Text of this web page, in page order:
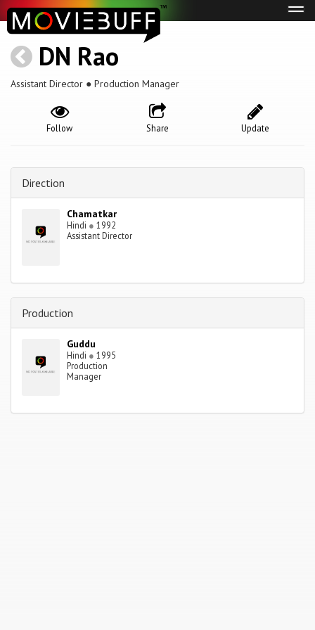
DN Rao
Assistant Director ● Production Manager
Update
Share
Follow
Direction
Chamatkar
Hindi ● 1992
Assistant Director
Production
Guddu
Hindi ● 1995
Production
Manager